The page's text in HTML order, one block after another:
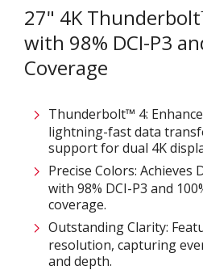
27" 4K
with 98% DCI-P3
Coverage
Thunderbolt™ 4:
lightning-fast data
support for dual 4K
Precise Colors: Achieves
with 98% DCI-P3 and
coverage.​
Outstanding Clarity:
resolution, capturing
and depth.​